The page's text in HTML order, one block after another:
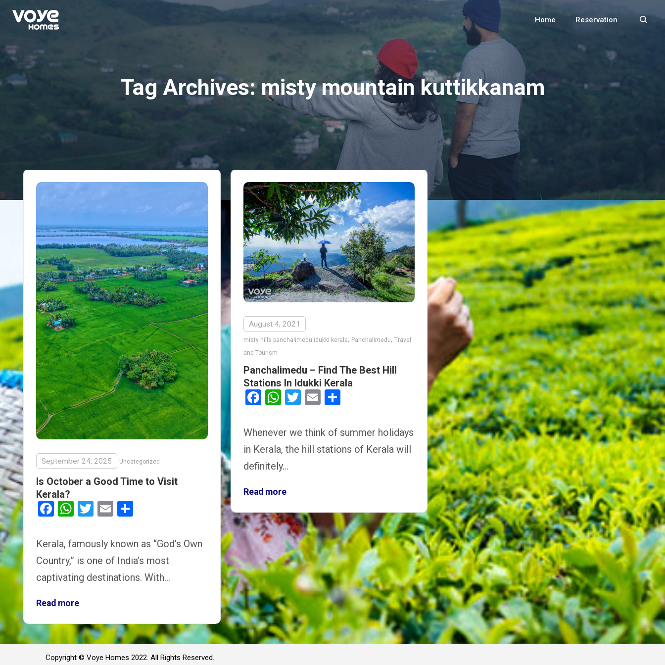
Home Reservation
Tag Archives:misty mountain kuttikkanam
September 24, 2025 Uncategorized
Is October a Good Time to Visit
Kerala?
Facebook
WhatsApp
Twitter
Email
Kerala, famously known as “God’s Own
Country,” is one of India’s most
captivating destinations. With…
Read more
August 4, 2021
misty hills panchalimedu idukki kerala, Panchalimedu, Travel
and Tourism
Panchalimedu – Find The Best Hill
Stations In Idukki Kerala
Facebook
WhatsApp
TwitterEmail
Whenever we think of summer holidays
in Kerala, the hill stations of Kerala will
definitely…
Read more
Copyright © Voye Homes 2022. All Rights Reserved.